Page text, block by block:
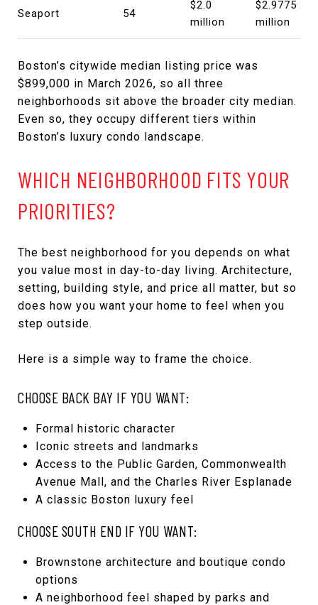
Seaport 54
$2.0
million
$2.9775
million
Boston’s citywide median listing price was
$899,000 in March 2026, so all three
neighborhoods sit above the broader city median.
Even so, they occupy different tiers within
Boston’s luxury condo landscape.
WHICH NEIGHBORHOOD FITS YOUR
PRIORITIES?
The best neighborhood for you depends on what
you value most in day-to-day living. Architecture,
setting, building style, and price all matter, but so
does how you want your home to feel when you
step outside.
Here is a simple way to frame the choice.
CHOOSE BACK BAY IF YOU WANT:
Formal historic character
Iconic streets and landmarks
Access to the Public Garden, Commonwealth
Avenue Mall, and the Charles River Esplanade
A classic Boston luxury feel
CHOOSE SOUTH END IF YOU WANT:
Brownstone architecture and boutique condo
options
A neighborhood feel shaped by parks and